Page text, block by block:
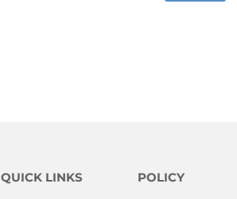
QUICK LINKS POLICY